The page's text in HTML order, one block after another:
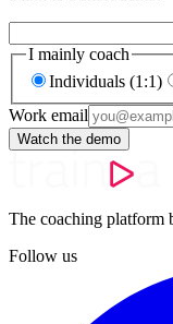
I mainly coach
Individuals (1:1)
Work email
Watch the demo
The coaching platform
Follow us